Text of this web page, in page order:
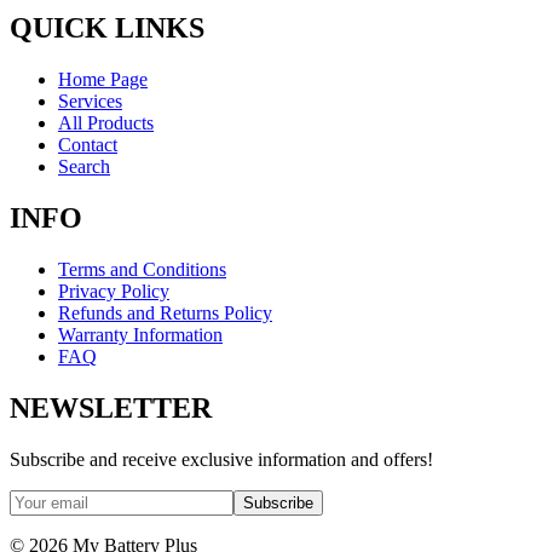
QUICK LINKS
Home Page
Services
All Products
Contact
Search
INFO
Terms and Conditions
Privacy Policy
Refunds and Returns Policy
Warranty Information
FAQ
NEWSLETTER
Subscribe and receive exclusive information and offers!
Subscribe
© 2026 My Battery Plus